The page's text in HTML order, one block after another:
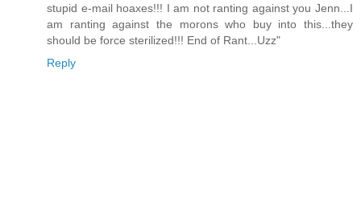
stupid e-mail hoaxes!!! I am not ranting against you Jenn...I
am ranting against the morons who buy into this...they
should be force sterilized!!! End of Rant...Uzz"
Reply